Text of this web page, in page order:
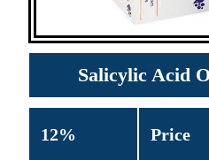
Salicylic Acid
12% Price